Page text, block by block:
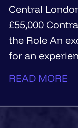
Central London, hybrid
£55,000 Contract Type: Permanent About
the Role An exciting opportunity has arisen
for an
READ MORE